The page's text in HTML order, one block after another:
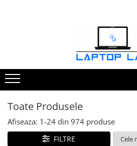
Mouseuri
Încărcătoare
Toate Produsele
Afiseaza: 1-24 din 974 produse
FILTRE